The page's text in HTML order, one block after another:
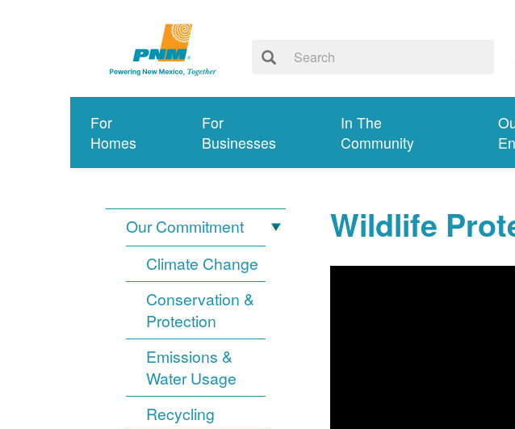
For
Homes
For
Businesses
In The
Community
Our Commitment
Climate Change
Conservation &
Protection
Emissions &
Water Usage
Recycling
Wildlife